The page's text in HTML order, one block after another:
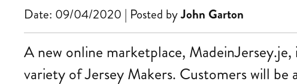
Date: 09/04/2020 | Posted byJohn Garton
A new online marketplace,
variety of Jersey Makers. Customers will